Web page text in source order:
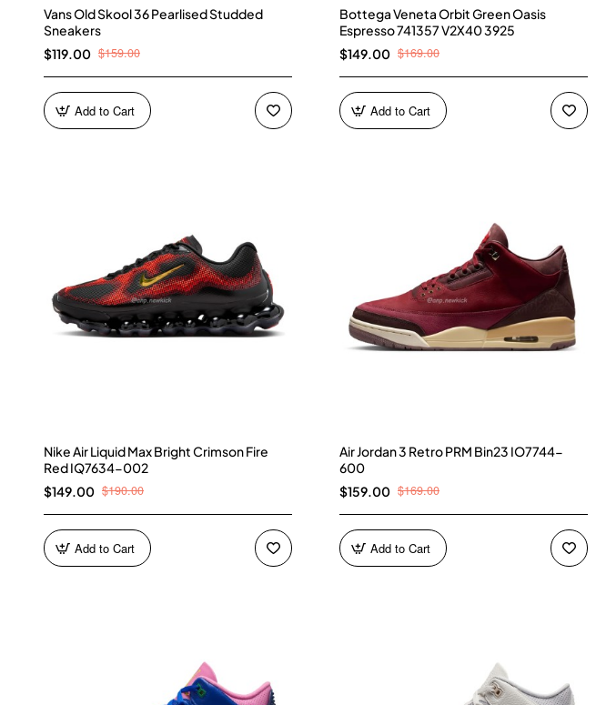
Vans Old Skool 36 Pearlised Studded
Sneakers
$119.00 $159.00
Add to Cart
Bottega Veneta Orbit Green Oasis
Espresso 741357 V2X40 3925
$149.00 $169.00
Add to Cart
Nike Air Liquid Max Bright Crimson Fire
Red IQ7634-002
$149.00 $190.00
Add to Cart
Air Jordan 3 Retro PRM Bin23 IO7744-
600
$159.00 $169.00
Add to Cart